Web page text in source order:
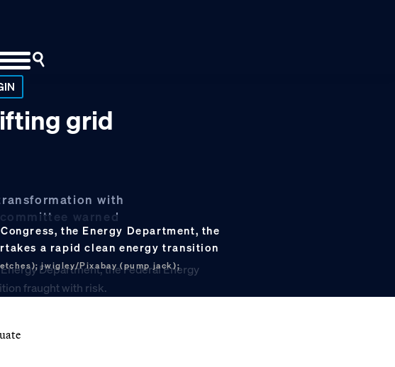
grid
with
warned
the Energy Department, the
a rapid clean energy transition
jwigley/Pixabay (pump jack);